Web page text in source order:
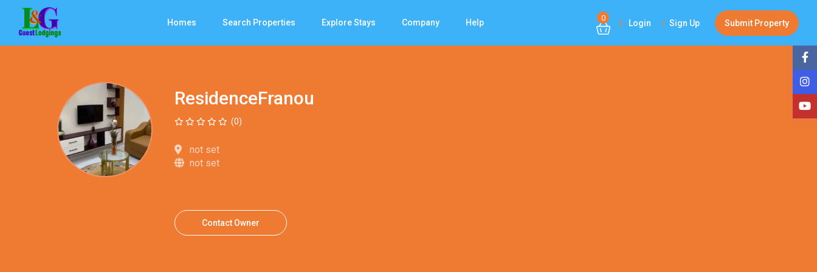
Homes Search Properties Explore Stays Company Help 0
Login Sign Up Submit Property
ResidenceFranou
(0)
not set
not set
Contact Owner